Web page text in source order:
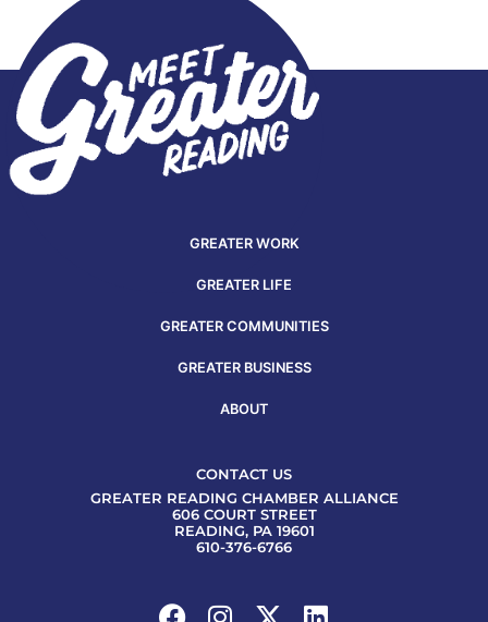
GREATER WORK
GREATER LIFE
GREATER COMMUNITIES
GREATER BUSINESS
ABOUT
CONTACT US
GREATER READING CHAMBER ALLIANCE
606 COURT STREET
READING, PA 19601
610-376-6766